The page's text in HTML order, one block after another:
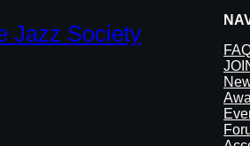
Jazz Society